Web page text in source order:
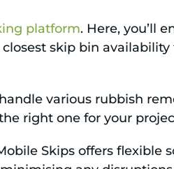
platform. Here, you’ll
skip bin
various rubbish
right one for your
Skips offers flexible